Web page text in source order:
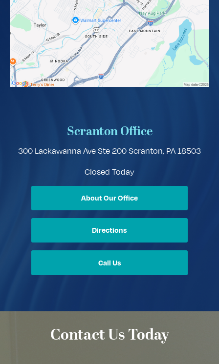
Scranton Office
300 Lackawanna Ave Ste 200Scranton, PA 18503
Closed Today
About Our Office
Directions
Call Us
Contact Us Today